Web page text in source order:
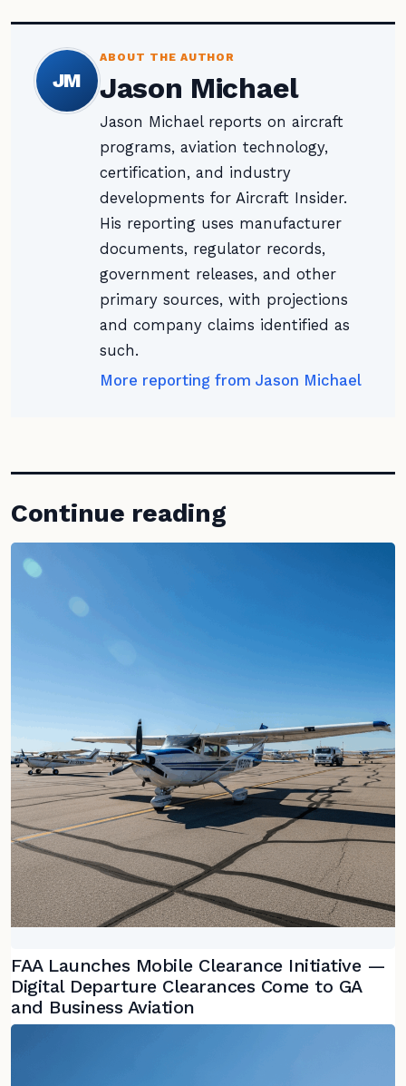
JM
ABOUT THE AUTHOR
Jason Michael
Jason Michael reports on aircraft
programs, aviation technology,
certification, and industry
developments for Aircraft Insider.
His reporting uses manufacturer
documents, regulator records,
government releases, and other
primary sources, with projections
and company claims identified as
such.
More reporting from Jason Michael
Continue reading
FAA Launches Mobile Clearance Initiative —
Digital Departure Clearances Come to GA
and Business Aviation